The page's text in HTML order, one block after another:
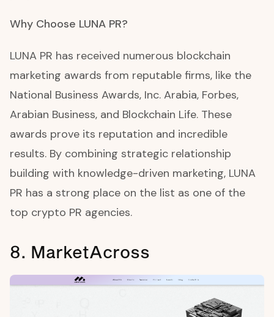
Why Choose LUNA PR?
LUNA PR has received numerous blockchain
marketing awards from reputable firms, like the
National Business Awards, Inc. Arabia, Forbes,
Arabian Business, and Blockchain Life. These
awards prove its reputation and incredible
results. By combining strategic relationship
building with knowledge-driven marketing, LUNA
PR has a strong place on the list as one of the
top crypto PR agencies.
8. MarketAcross